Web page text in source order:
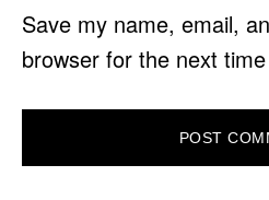
Save my name, email,
browser for the next